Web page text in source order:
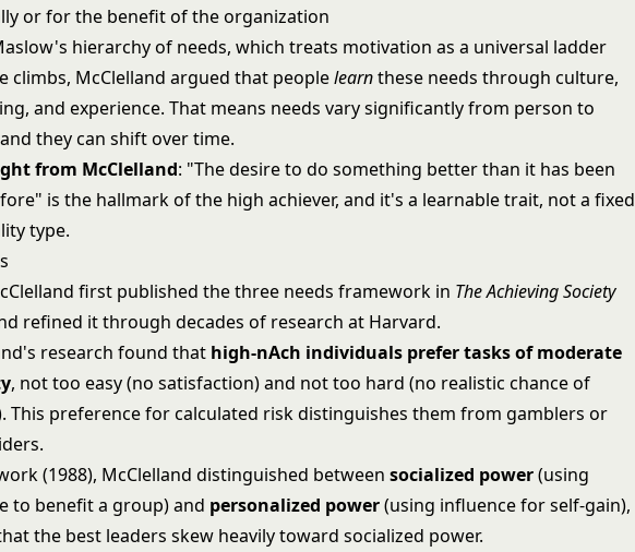
or for the benefit of the organization
hierarchy of needs, which treats motivation as a universal ladder
climbs, McClelland argued that peoplelearnthese needs through culture,
and experience. That means needs vary significantly from person to
they can shift over time.
from McClelland: "The desire to do something better than it has been
is the hallmark of the high achiever, and it's a learnable trait, not a fixed
type.
first published the three needs framework in The Achieving Society
refined it through decades of research at Harvard.
research found that high-nAch individuals prefer tasks of moderate
, not too easy (no satisfaction) and not too hard (no realistic chance of
This preference for calculated risk distinguishes them from gamblers or
(1988), McClelland distinguished betweensocialized power(using
to benefit a group) and personalized power(using influence for self-gain),
the best leaders skew heavily toward socialized power.